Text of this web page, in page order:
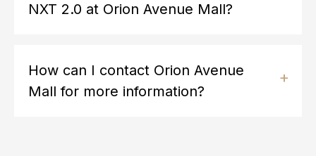
NXT 2.0 at Orion Avenue Mall?
How can I contact Orion Avenue
Mall for more information?